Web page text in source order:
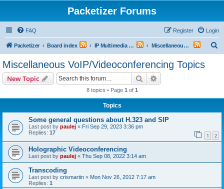
Packetizer Forums
FAQ Login
Register
Packetizer Board index IP Multimedia Communications (VoIP, Videoconferencing, etc.) Miscellaneous VoIP/Videoconferencing Topics
Miscellaneous VoIP/Videoconferencing Topics
New Topic Search
8 topics • Page 1 of 1
Topics
Some general questions about H.323 and SIP
Last post by paulej « Fri Sep 29, 2023 3:36 pm
Replies: 17 1 2
Holographic Videoconferencing
Last post by paulej « Thu Sep 08, 2022 3:14 am
Transcoding
Last post by crismartin « Mon Nov 26, 2012 7:17 am
Replies: 1